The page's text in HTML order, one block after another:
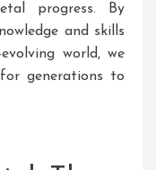
progress. By
and skills
world, we
generations to